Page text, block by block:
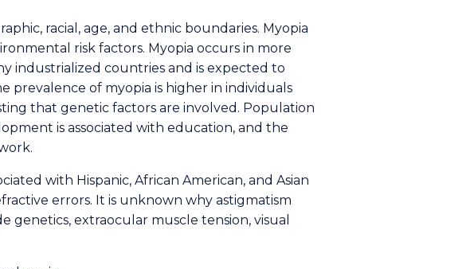
racial, age, and ethnic boundaries. Myopia
risk factors. Myopia occurs in more
industrialized countries and is expected to
prevalence of myopia is higher in individuals
that genetic factors are involved. Population
is associated with education, and the
with Hispanic, African American, and Asian
errors. It is unknown why astigmatism
genetics, extraocular muscle tension, visual